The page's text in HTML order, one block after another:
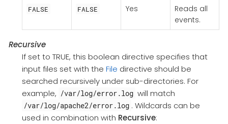
FALSE FALSE Yes
Reads all
events.
Recursive
If set to TRUE, this boolean directive specifies that
input files set with the File directive should be
searched recursively under sub-directories. For
example, /var/log/error.log will match
/var/log/apache2/error.log . Wildcards can be
used in combination with Recursive: